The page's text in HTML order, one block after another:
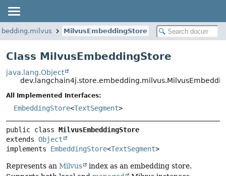
MilvusEmbeddingStore
Class MilvusEmbeddingStore
java.lang.Object
All Implemented Interfaces:
EmbeddingStore<TextSegment>
public class MilvusEmbeddingStore
extends Object
implements EmbeddingStore<TextSegment>
Represents an Milvus
index as an embedding store.